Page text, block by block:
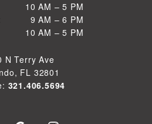
10 AM – 5 PM
Fri
9 AM – 6 PM
10 AM – 5 PM
N Terry Ave
FL 32801
321.406.5694